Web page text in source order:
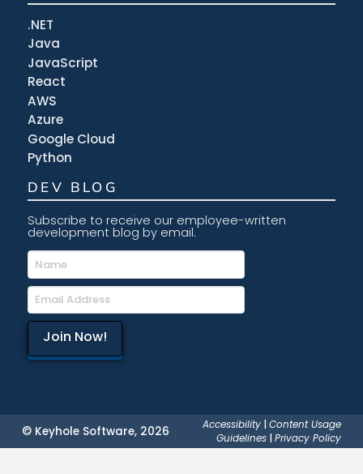
.NET
Java
JavaScript
React
AWS
Azure
Google Cloud
Python
DEV BLOG
Subscribe to receive our employee-written
development blog by email.
© Keyhole Software, 2026 Accessibility |Content Usage
Guidelines |Privacy Policy